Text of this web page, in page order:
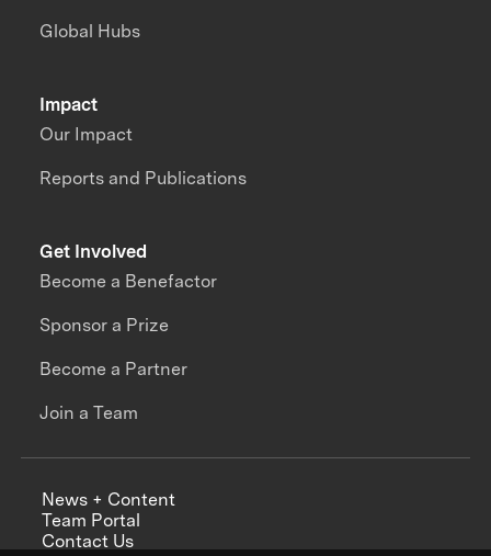
Impact
Our Impact
Reports and Publications
Global Hubs
Get Involved
Become a Benefactor
Sponsor a Prize
Become a Partner
Join a Team
News + Content
Team Portal
Contact Us